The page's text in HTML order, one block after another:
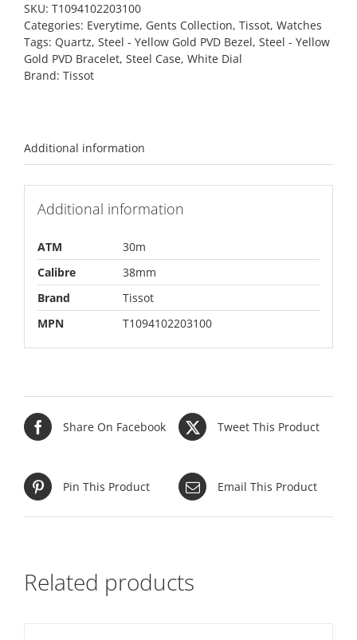
SKU: T1094102203100
Categories: Everytime, Gents Collection, Tissot, Watches
Tags: Quartz, Steel - Yellow Gold PVD Bezel, Steel - Yellow
Gold PVD Bracelet, Steel Case, White Dial
Brand: Tissot
Additional information
Additional information
ATM
30m
Calibre
38mm
Brand
Tissot
MPN
T1094102203100
Share On Facebook Tweet This Product
Pin This Product Email This Product
Related products